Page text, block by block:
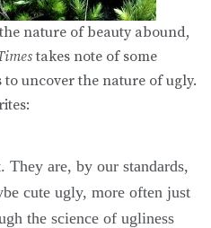
nature of beauty abound,
takes note of some
uncover the nature of ugly.
They are, by our standards,
cute ugly, more often just
the science of ugliness